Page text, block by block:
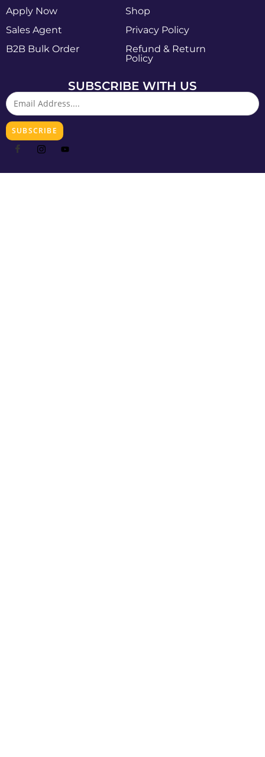
Apply Now
Sales Agent
B2B Bulk Order
Shop
Privacy Policy
Refund & Return
Policy
SUBSCRIBE WITH US